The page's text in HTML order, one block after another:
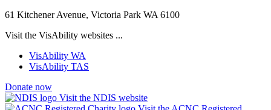
61 Kitchener Avenue, Victoria Park WA 6100
Visit the VisAbility websites ...
VisAbility WA
VisAbility TAS
Donate now
Visit the NDIS website